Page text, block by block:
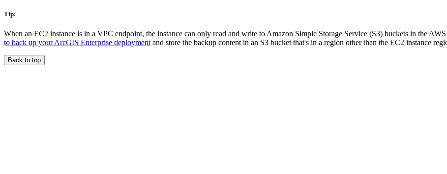
Tip:
When an EC2 instance is in a VPC endpoint, the instance can only read and write to Amazon Simple Storage Service (S3) buckets in the
to back up your ArcGIS Enterprise deployment and store the backup content in an S3 bucket that's in a region other than the EC2 instance
Back to top